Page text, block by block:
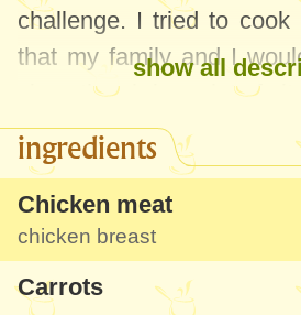
challenge. I tried to
that my family and I
since they bring a lot of
I started to improvise
that I didn't like nettles
prepared to throw it
was very surprised by its
specific smell of nettles
show all
ingredients
Chicken meat
chicken breast
Carrots